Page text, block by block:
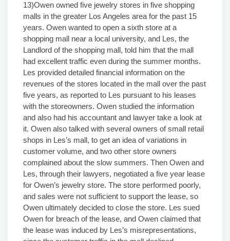
13)Owen owned five jewelry stores in five shopping
malls in the greater Los Angeles area for the past 15
years. Owen wanted to open a sixth store at a
shopping mall near a local university, and Les, the
Landlord of the shopping mall, told him that the mall
had excellent traffic even during the summer months.
Les provided detailed financial information on the
revenues of the stores located in the mall over the past
five years, as reported to Les pursuant to his leases
with the storeowners. Owen studied the information
and also had his accountant and lawyer take a look at
it. Owen also talked with several owners of small retail
shops in Les’s mall, to get an idea of variations in
customer volume, and two other store owners
complained about the slow summers. Then Owen and
Les, through their lawyers, negotiated a five year lease
for Owen’s jewelry store. The store performed poorly,
and sales were not sufficient to support the lease, so
Owen ultimately decided to close the store. Les sued
Owen for breach of the lease, and Owen claimed that
the lease was induced by Les’s misrepresentations,